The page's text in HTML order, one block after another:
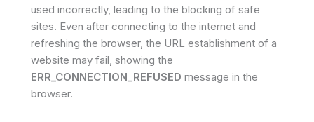
used incorrectly, leading to the blocking of safe
sites. Even after connecting to the internet and
refreshing the browser, the URL establishment of a
website may fail, showing the
ERR_CONNECTION_REFUSED message in the
browser.